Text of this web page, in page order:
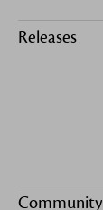
Releases
Community